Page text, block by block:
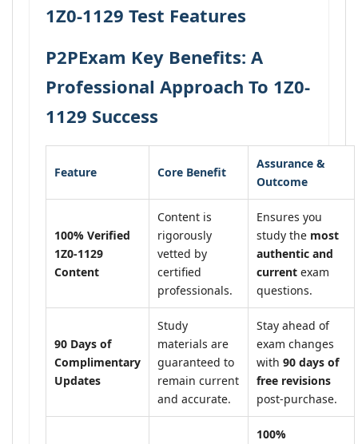
1Z0-1129 Test Features
P2PExam Key Benefits: A
Professional Approach To 1Z0-
1129 Success
Feature Core Benefit
Assurance &
Outcome
100% Verified
1Z0-1129
Content
Content is
rigorously
vetted by
certified
professionals.
Ensures you
study the most
authentic and
current exam
questions.
90 Days of
Complimentary
Updates
Study
materials are
guaranteed to
remain current
and accurate.
Stay ahead of
exam changes
with 90 days of
free revisions
post-purchase.
100%